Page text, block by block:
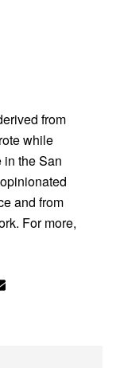
from
while
in the San
and from
For more,